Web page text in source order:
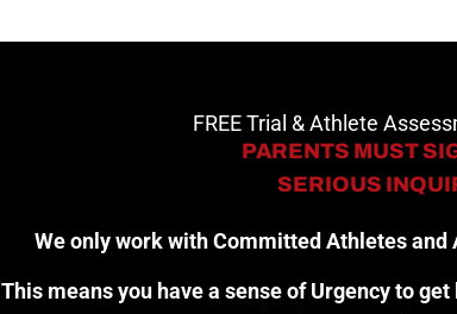
FREE Trial & Athlete
PARENTS MUST
SERIOUS
We only work with Committed Athletes and
This means you have a sense of Urgency to